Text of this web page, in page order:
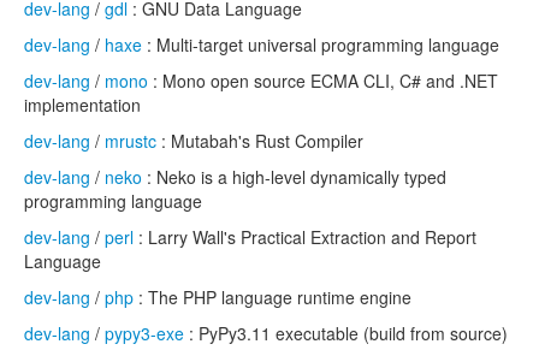
dev-lang / gdl : GNU Data Language
dev-lang / haxe : Multi-target universal programming language
dev-lang / mono : Mono open source ECMA CLI, C# and .NET
implementation
dev-lang / mrustc : Mutabah's Rust Compiler
dev-lang / neko : Neko is a high-level dynamically typed
programming language
dev-lang / perl : Larry Wall's Practical Extraction and Report
Language
dev-lang / php : The PHP language runtime engine
dev-lang / pypy3-exe : PyPy3.11 executable (build from source)